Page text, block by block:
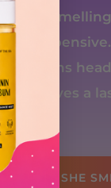
turns
leaves a
SHE